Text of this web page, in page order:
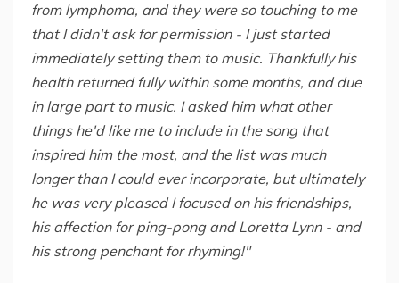
from lymphoma, and they were so touching to me
that I didn't ask for permission - I just started
immediately setting them to music. Thankfully his
health returned fully within some months, and due
in large part to music. I asked him what other
things he'd like me to include in the song that
inspired him the most, and the list was much
longer than I could ever incorporate, but ultimately
he was very pleased I focused on his friendships,
his affection for ping-pong and Loretta Lynn - and
his strong penchant for rhyming!"